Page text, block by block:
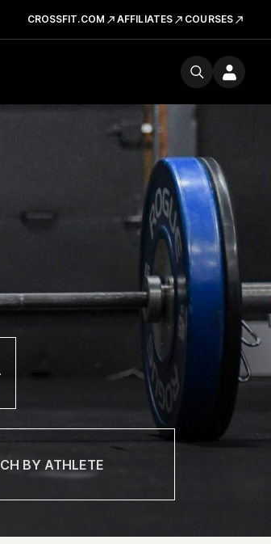
CROSSFIT.COM AFFILIATES COURSES